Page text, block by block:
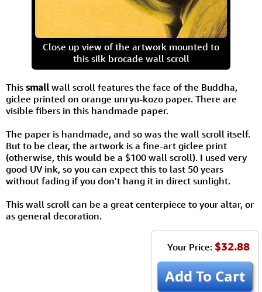
Close up view of the artwork mounted to
this silk brocade wall scroll
This small wall scroll features the face of the Buddha,
giclee printed on orange unryu-kozo paper. There are
visible fibers in this handmade paper.
The paper is handmade, and so was the wall scroll itself.
But to be clear, the artwork is a fine-art giclee print
(otherwise, this would be a $100 wall scroll). I used very
good UV ink, so you can expect this to last 50 years
without fading if you don't hang it in direct sunlight.
This wall scroll can be a great centerpiece to your altar, or
as general decoration.
Your Price: $32.88
Add To Cart